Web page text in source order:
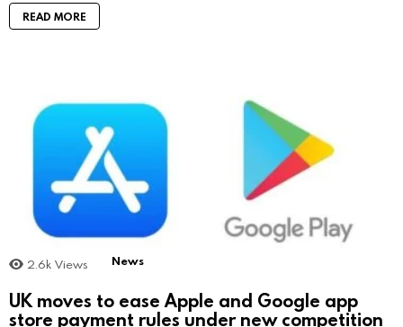
READ MORE
2.6k Views News
UK moves to ease Apple and Google app
store payment rules under new competition